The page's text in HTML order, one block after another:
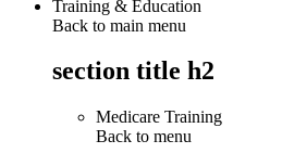
Training & Education
Back to main menu
section title h2
Medicare Training
Back to menu